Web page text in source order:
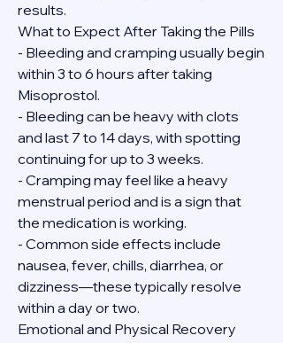
results.
What to Expect After Taking the Pills
- Bleeding and cramping usually begin
within 3 to 6 hours after taking
Misoprostol.
- Bleeding can be heavy with clots
and last 7 to 14 days, with spotting
continuing for up to 3 weeks.
- Cramping may feel like a heavy
menstrual period and is a sign that
the medication is working.
- Common side effects include
nausea, fever, chills, diarrhea, or
dizziness—these typically resolve
within a day or two.
Emotional and Physical Recovery